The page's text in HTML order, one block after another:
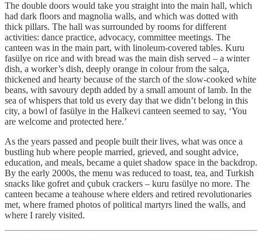
The double doors would take you straight into the main hall, which
had dark floors and magnolia walls, and which was dotted with
thick pillars. The hall was surrounded by rooms for different
activities: dance practice, advocacy, committee meetings. The
canteen was in the main part, with linoleum-covered tables. Kuru
fasülye on rice and with bread was the main dish served – a winter
dish, a worker’s dish, deeply orange in colour from the salça,
thickened and hearty because of the starch of the slow-cooked white
beans, with savoury depth added by a small amount of lamb. In the
sea of whispers that told us every day that we didn’t belong in this
city, a bowl of fasülye in the Halkevi canteen seemed to say, ‘You
are welcome and protected here.’
As the years passed and people built their lives, what was once a
bustling hub where people married, grieved, and sought advice,
education, and meals, became a quiet shadow space in the backdrop.
By the early 2000s, the menu was reduced to toast, tea, and Turkish
snacks like gofret and çubuk crackers – kuru fasülye no more. The
canteen became a teahouse where elders and retired revolutionaries
met, where framed photos of political martyrs lined the walls, and
where I rarely visited.